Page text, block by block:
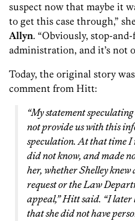
suspect now that maybe it
to get this case through,”
Allyn. “Obviously, stop-
administration, and it’s not
Today, the original story
comment from Hitt:
“My statement
not provide us with this
speculation. At that time I
did not know, and made
her, whether Shelley
request or the Law
appeal,” Hitt said. “I
that she did not have